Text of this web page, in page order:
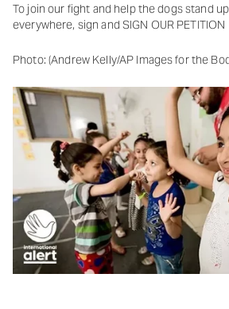
To join our fight and help the dogs stand
everywhere, sign and SIGN OUR PETITION
Photo: (Andrew Kelly/AP Images for the